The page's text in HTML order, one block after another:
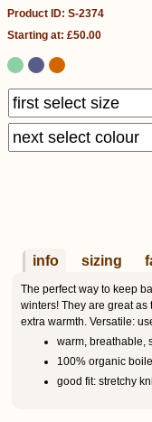
Product ID: S-2374
Starting at: £50.00
info sizing
The perfect way to keep
winters! They are great
extra warmth. Versatile:
warm, breathable,
100% organic
good fit: stretchy